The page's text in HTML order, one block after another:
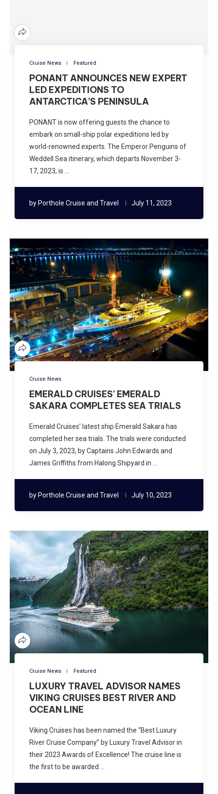
Cruise News Featured
PONANT ANNOUNCES NEW EXPERT
LED EXPEDITIONS TO
ANTARCTICA’S PENINSULA
PONANT is now offering guests the chance to
embark on small-ship polar expeditions led by
world-renowned experts. The Emperor Penguins of
Weddell Sea itinerary, which departs November 3-
17, 2023, is …
by Porthole Cruise and Travel July 11, 2023
Cruise News
EMERALD CRUISES’ EMERALD
SAKARA COMPLETES SEA TRIALS
Emerald Cruises’ latest ship Emerald Sakara has
completed her sea trials. The trials were conducted
on July 3, 2023, by Captains John Edwards and
James Griffiths from Halong Shipyard in …
by Porthole Cruise and Travel July 10, 2023
Cruise News Featured
LUXURY TRAVEL ADVISOR NAMES
VIKING CRUISES BEST RIVER AND
OCEAN LINE
Viking Cruises has been named the “Best Luxury
River Cruise Company” by Luxury Travel Advisor in
their 2023 Awards of Excellence! The cruise line is
the first to be awarded …